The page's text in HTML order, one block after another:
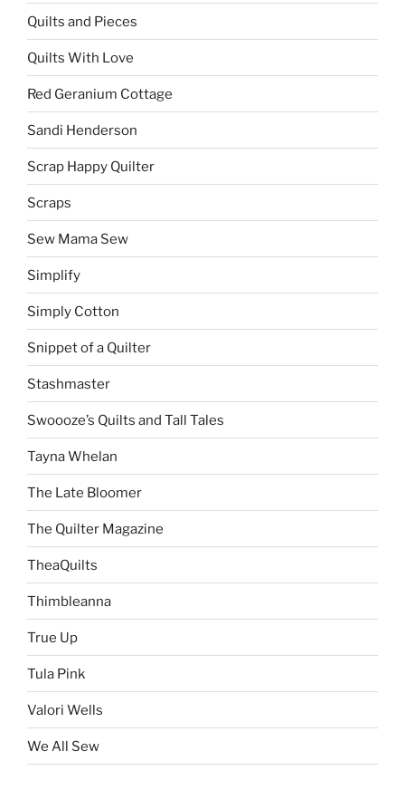
Quilts and Pieces
Quilts With Love
Red Geranium Cottage
Sandi Henderson
Scrap Happy Quilter
Scraps
Sew Mama Sew
Simplify
Simply Cotton
Snippet of a Quilter
Stashmaster
Swoooze’s Quilts and Tall Tales
Tayna Whelan
The Late Bloomer
The Quilter Magazine
TheaQuilts
Thimbleanna
True Up
Tula Pink
Valori Wells
We All Sew